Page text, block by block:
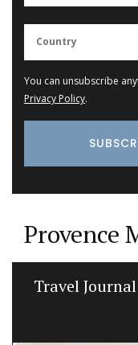
You can unsubscribe
Privacy Policy.
Provence
Travel